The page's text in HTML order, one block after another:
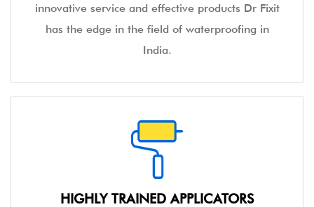
innovative service and effective products Dr Fixit
has the edge in the field of waterproofing in
India.
HIGHLY TRAINED APPLICATORS